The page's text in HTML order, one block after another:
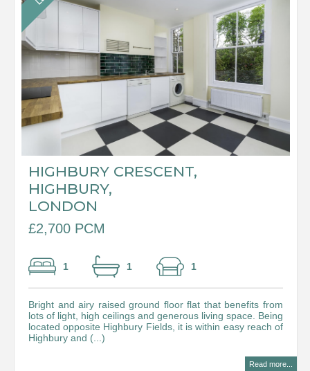
HIGHBURY CRESCENT,
HIGHBURY,
LONDON
£2,700 PCM
1 1 1
Bright and airy raised ground floor flat that benefits from
lots of light, high ceilings and generous living space. Being
located opposite Highbury Fields, it is within easy reach of
Highbury and (...)
Read more...